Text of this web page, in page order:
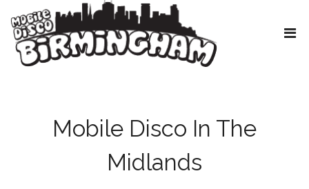
Mobile Disco In The
Midlands